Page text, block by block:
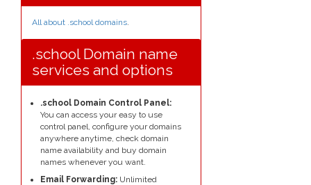
All about .school domains.
.school Domain name
services and options
.school Domain Control Panel:
You can access your easy to use
control panel, configure your domains
anywhere anytime, check domain
name availability and buy domain
names whenever you want.
Email Forwarding: Unlimited